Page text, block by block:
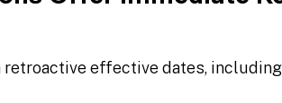
effective dates,